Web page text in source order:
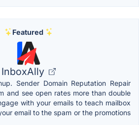
Featured
InboxAlly
Sender Domain Reputation Repair
and see open rates more than double
with your emails to teach mailbox
email to the spam or the promotions